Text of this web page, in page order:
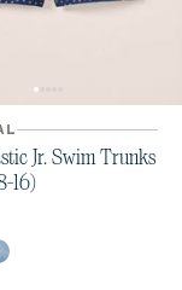
Jr. Swim Trunks
16)
NavyLaguna Blue